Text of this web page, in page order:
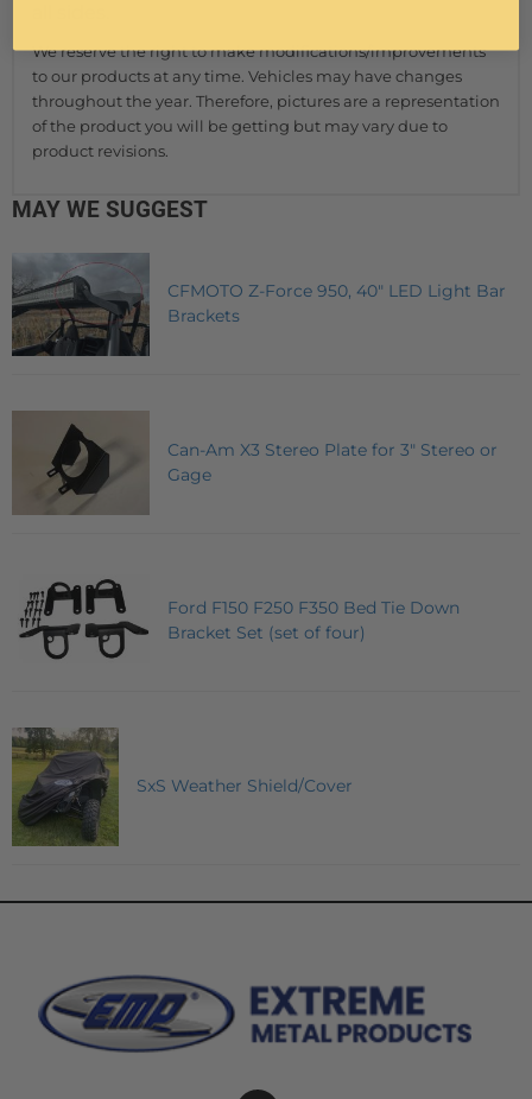
We reserve the right to make modifications/improvements
to our products at any time. Vehicles may have changes
throughout the year. Therefore, pictures are a representation
of the product you will be getting but may vary due to
product revisions.
MAY WE SUGGEST
CFMOTO Z-Force 950, 40" LED Light Bar
Brackets
Can-Am X3 Stereo Plate for 3" Stereo or
Gage
Ford F150 F250 F350 Bed Tie Down
Bracket Set (set of four)
SxS Weather Shield/Cover